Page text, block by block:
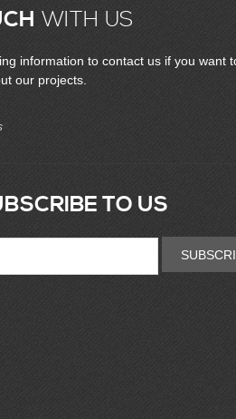
WITH US
information to contact us if you want
our projects.
TO US